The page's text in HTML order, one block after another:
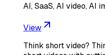
AI, SaaS, AI video, AI
View
Think short video?